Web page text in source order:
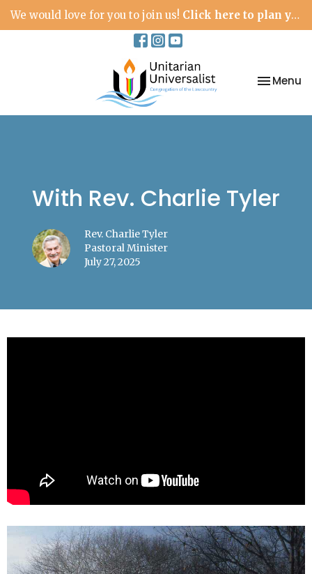
We would love for you to join us! Click here to plan your visit.
Toggle
Menu
With Rev. Charlie Tyler
Rev. Charlie Tyler
Pastoral Minister
July 27, 2025